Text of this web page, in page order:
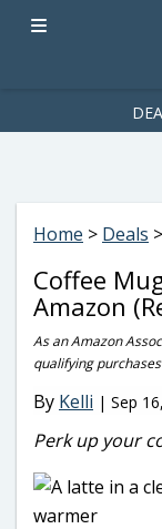
ad-1781617543749-
Home > Deals >
Coffee
Amazon
As an Amazon
qualifying
By Kelli | Sep
Perk up your